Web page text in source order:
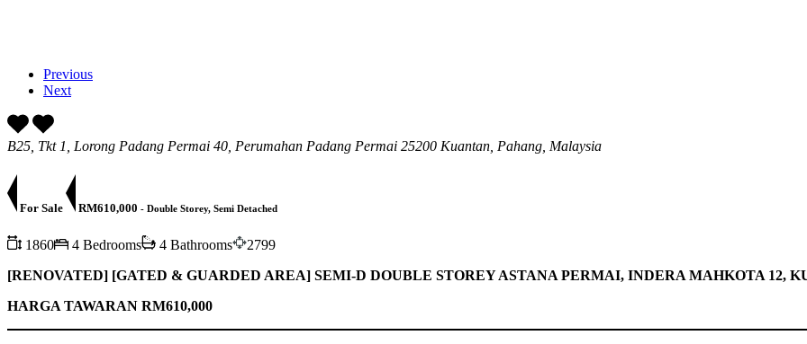
Previous
Next
B25, Tkt 1, Lorong Padang Permai 40, Perumahan Padang Permai 25200 Kuantan, Pahang, Malaysia
For Sale RM610,000 - Double Storey, Semi Detached
1860 4 Bedrooms 4 Bathrooms
2799
[RENOVATED] [GATED & GUARDED AREA] SEMI-D DOUBLE STOREY ASTANA PERMAI, INDERA MAHKOTA 12,
HARGA TAWARAN RM610,000